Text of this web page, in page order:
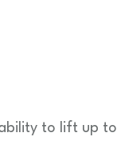
to lift up to